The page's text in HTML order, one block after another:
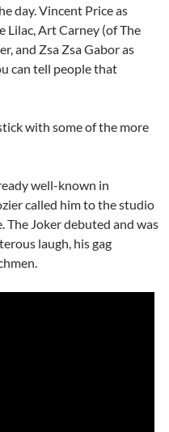
day. Vincent Price as
Lilac, Art Carney (of The
and Zsa Zsa Gabor as
can tell people that
with some of the more
well-known in
called him to the studio
The Joker debuted and was
laugh, his gag